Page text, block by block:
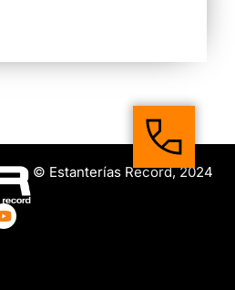
© Estanterías Record, 2024